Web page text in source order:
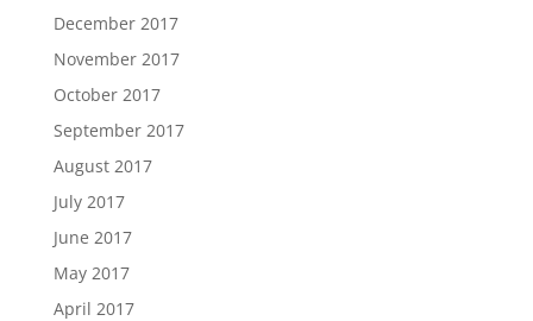
December 2017
November 2017
October 2017
September 2017
August 2017
July 2017
June 2017
May 2017
April 2017